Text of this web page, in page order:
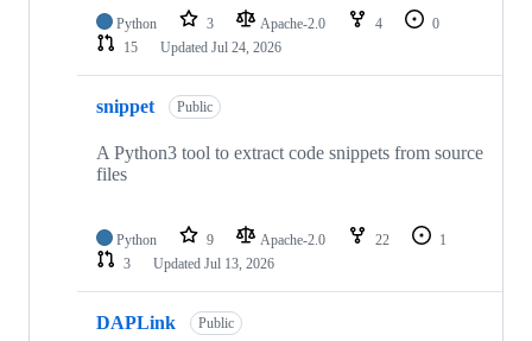
Python 3 Apache-2.0 4
0
15
Updated Jul 24, 2026
snippet Public
A Python3 tool to extract code snippets from source
files
Python 9 Apache-2.0 22
1
3
Updated Jul 13, 2026
DAPLink Public